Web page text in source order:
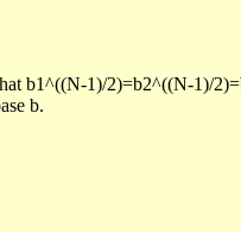
b1^((N-1)/2)=b2^((N-1)/
b.